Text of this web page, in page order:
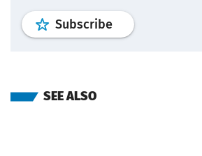
Subscribeprofile
SEE ALSO